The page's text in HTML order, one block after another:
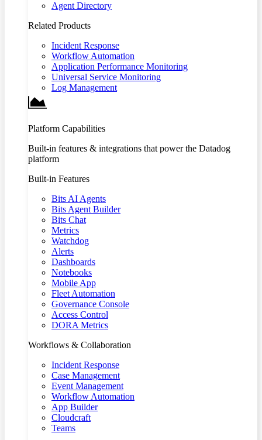
Agent Directory
Related Products
Incident Response
Workflow Automation
Application Performance Monitoring
Universal Service Monitoring
Log Management
Platform Capabilities
Built-in features & integrations that power the Datadog
platform
Built-in Features
Bits AI Agents
Bits Agent Builder
Bits Chat
Metrics
Watchdog
Alerts
Dashboards
Notebooks
Mobile App
Fleet Automation
Governance Console
Access Control
DORA Metrics
Workflows & Collaboration
Incident Response
Case Management
Event Management
Workflow Automation
App Builder
Cloudcraft
Teams